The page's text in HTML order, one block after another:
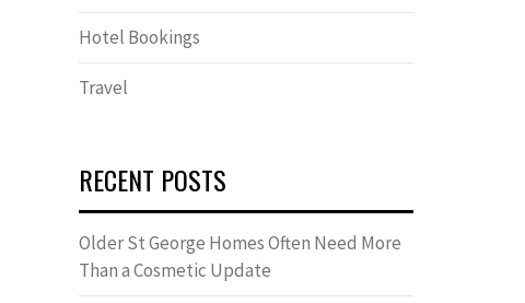
Hotel Bookings
Travel
RECENT POSTS
Older St George Homes Often Need More
Than a Cosmetic Update